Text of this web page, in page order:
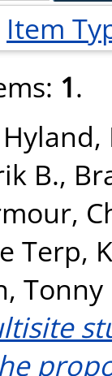
Item
1.
Hyland,
B.,
Terp,
Tonny